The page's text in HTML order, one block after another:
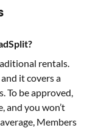
rentals.
it covers a
To be approved,
and you won’t
Members